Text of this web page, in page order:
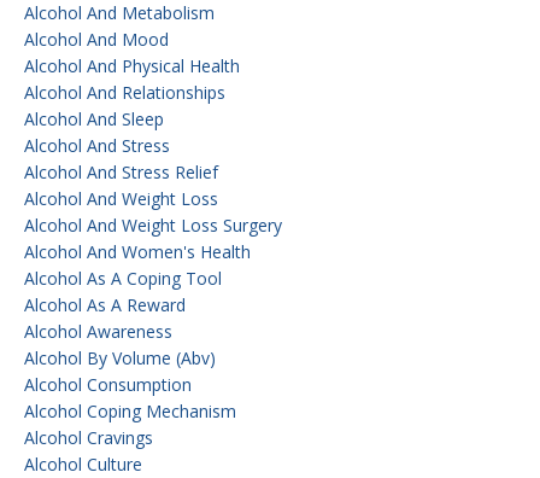
Alcohol And Metabolism
Alcohol And Mood
Alcohol And Physical Health
Alcohol And Relationships
Alcohol And Sleep
Alcohol And Stress
Alcohol And Stress Relief
Alcohol And Weight Loss
Alcohol And Weight Loss Surgery
Alcohol And Women's Health
Alcohol As A Coping Tool
Alcohol As A Reward
Alcohol Awareness
Alcohol By Volume (abv)
Alcohol Consumption
Alcohol Coping Mechanism
Alcohol Cravings
Alcohol Culture